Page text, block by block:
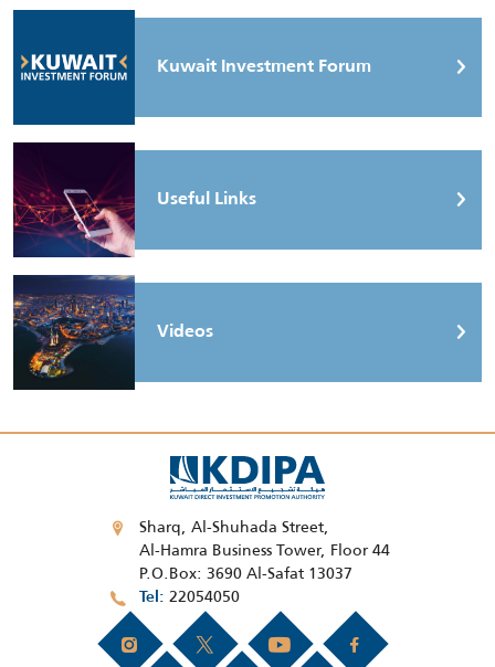
Kuwait Investment Forum
Useful Links
Videos
Sharq, Al-Shuhada Street,
Al-Hamra Business Tower, Floor 44
P.O.Box: 3690 Al-Safat 13037
Tel 22054050